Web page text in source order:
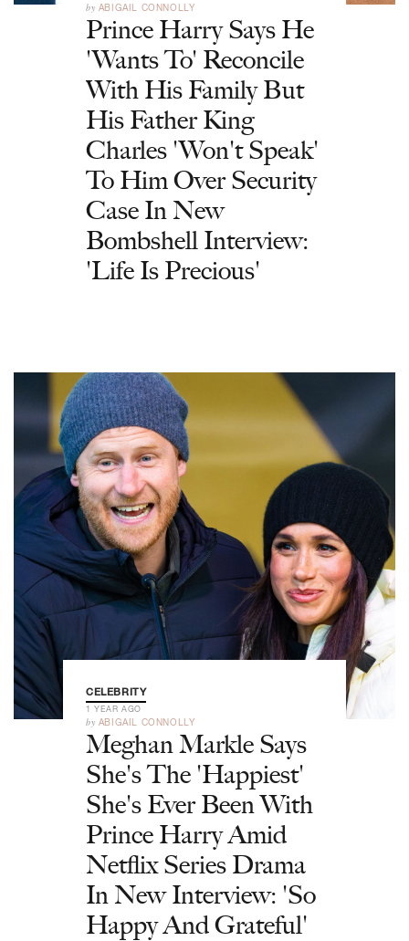
by ABIGAIL CONNOLLY
Prince Harry Says He
'Wants To' Reconcile
With His Family But
His Father King
Charles 'Won't Speak'
To Him Over Security
Case In New
Bombshell Interview:
'Life Is Precious'
CELEBRITY
1 YEAR AGO
by ABIGAIL CONNOLLY
Meghan Markle Says
She's The 'Happiest'
She's Ever Been With
Prince Harry Amid
Netflix Series Drama
In New Interview: 'So
Happy And Grateful'